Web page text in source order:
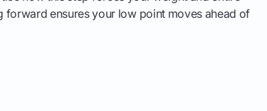
ensures your low point moves ahead of